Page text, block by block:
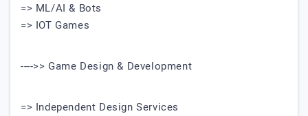
=> ML/AI & Bots
=> IOT Games
---->> Game Design & Development
=> Independent Design Services